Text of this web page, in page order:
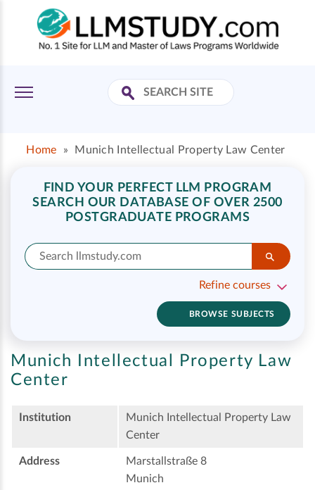
Home » Munich Intellectual Property Law Center
FIND YOUR PERFECT LLM PROGRAM
SEARCH OUR DATABASE OF OVER 2500
POSTGRADUATE PROGRAMS
Refine courses
BROWSE SUBJECTS
Munich Intellectual Property Law
Center
Institution
Munich Intellectual Property Law
Center
Address
Marstallstraße 8
Munich